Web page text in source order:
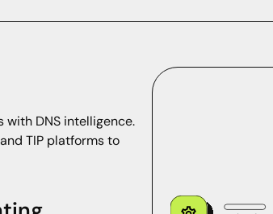
DNS intelligence.
TIP platforms to